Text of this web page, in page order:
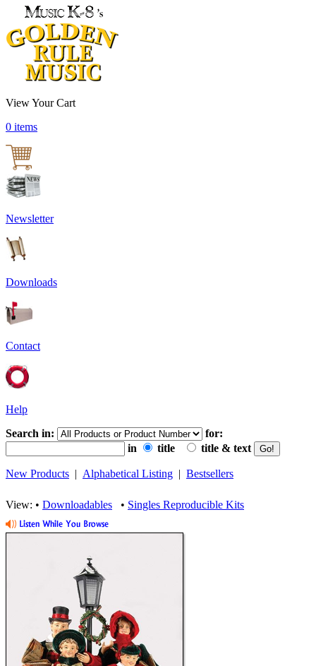
View Your Cart
0 items
Newsletter
Downloads
Contact
Help
Search in:
for:
in
title title & text
New Products | Alphabetical Listing | Bestsellers
View: • Downloadables • Singles Reproducible Kits